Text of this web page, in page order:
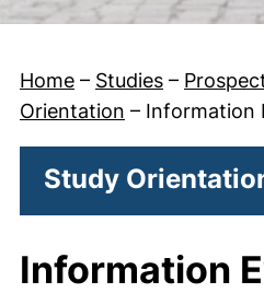
Home – Studies –
Orientation – Information
Study
Information